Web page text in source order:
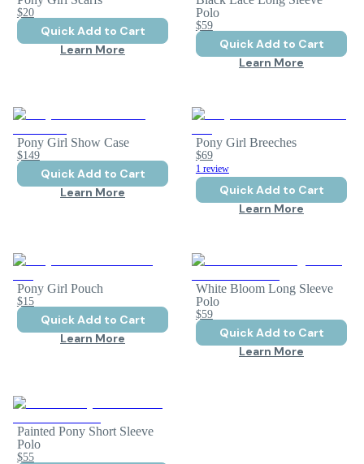
$20
Quick Add to Cart
Learn More
Polo
$59
Quick Add to Cart
Learn More
Pony Girl Show Case
$149
Quick Add to Cart
Learn More
Pony Girl Breeches
$69
1 review
Quick Add to Cart
Learn More
Pony Girl Pouch
$15
Quick Add to Cart
Learn More
White Bloom Long Sleeve
Polo
$59
Quick Add to Cart
Learn More
Painted Pony Short Sleeve
Polo
$55